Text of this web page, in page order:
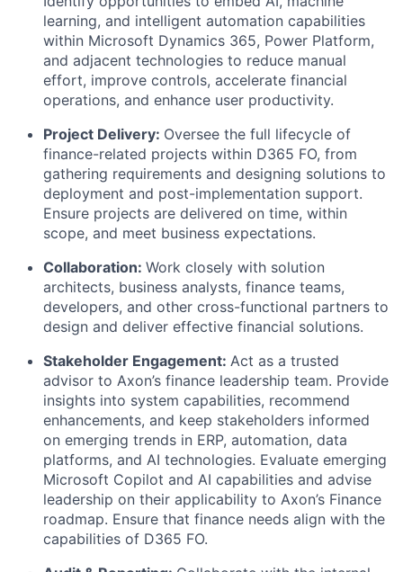
learning, and intelligent automation capabilities
within Microsoft Dynamics 365, Power Platform,
and adjacent technologies to reduce manual
effort, improve controls, accelerate financial
operations, and enhance user productivity.
Project Delivery: Oversee the full lifecycle of
finance-related projects within D365 FO, from
gathering requirements and designing solutions to
deployment and post-implementation support.
Ensure projects are delivered on time, within
scope, and meet business expectations.
Collaboration: Work closely with solution
architects, business analysts, finance teams,
developers, and other cross-functional partners to
design and deliver effective financial solutions.
Stakeholder Engagement: Act as a trusted
advisor to Axon’s finance leadership team. Provide
insights into system capabilities, recommend
enhancements, and keep stakeholders informed
on emerging trends in ERP, automation, data
platforms, and AI technologies. Evaluate emerging
Microsoft Copilot and AI capabilities and advise
leadership on their applicability to Axon’s Finance
roadmap. Ensure that finance needs align with the
capabilities of D365 FO.